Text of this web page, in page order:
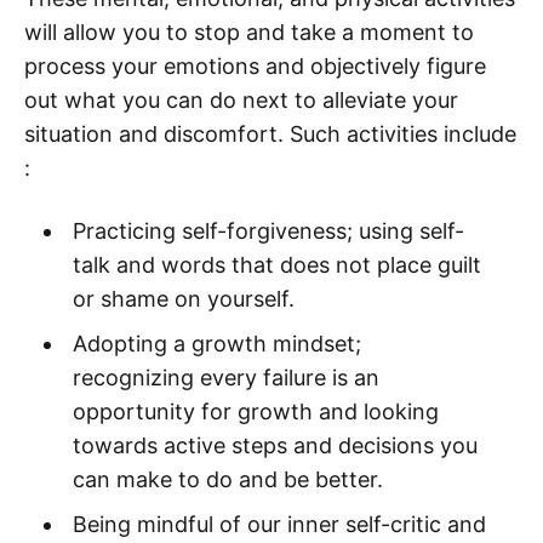
will allow you to stop and take a moment to
process your emotions and objectively figure
out what you can do next to alleviate your
situation and discomfort. Such activities include
:
Practicing self-forgiveness; using self-
talk and words that does not place guilt
or shame on yourself.
Adopting a growth mindset;
recognizing every failure is an
opportunity for growth and looking
towards active steps and decisions you
can make to do and be better.
Being mindful of our inner self-critic and